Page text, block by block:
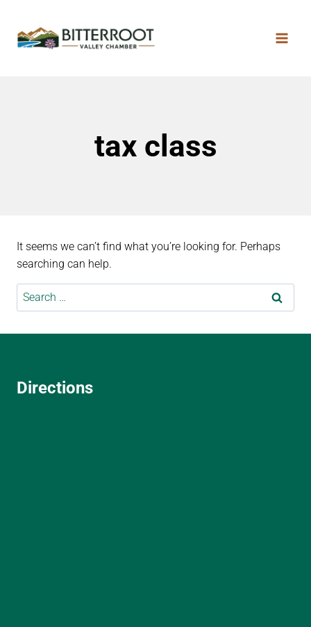
tax class
It seems we can’t find what you’re looking for. Perhaps
searching can help.
Directions